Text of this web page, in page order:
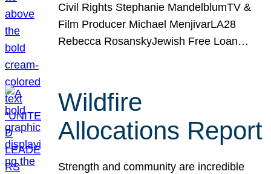
Civil Rights Stephanie MandelblumTV &
Film Producer Michael MenjivarLA28
Rebecca RosanskyJewish Free Loan…
Wildfire
Allocations Report
Strength and community are incredible